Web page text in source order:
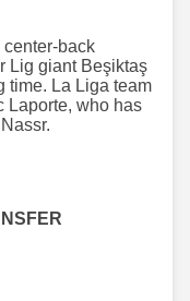
back
Lig giant Beşiktaş
time. La Liga team
Laporte, who has